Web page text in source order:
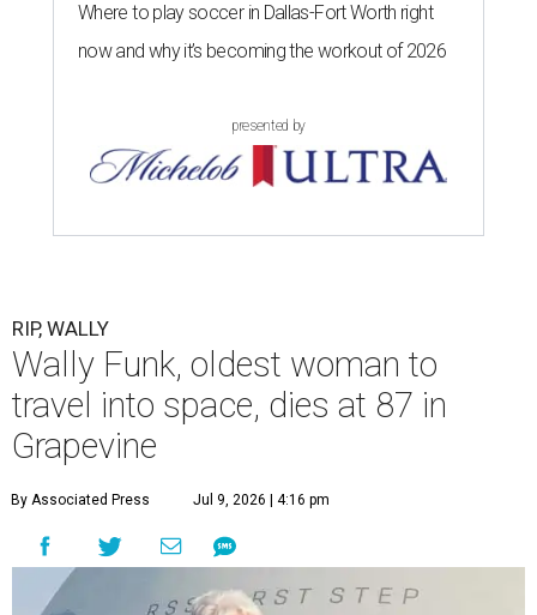
Where to play soccer in Dallas-Fort Worth right
now and why it’s becoming the workout of 2026
presented by
RIP, WALLY
Wally Funk, oldest woman to
travel into space, dies at 87 in
Grapevine
By Associated Press Jul 9, 2026 | 4:16 pm